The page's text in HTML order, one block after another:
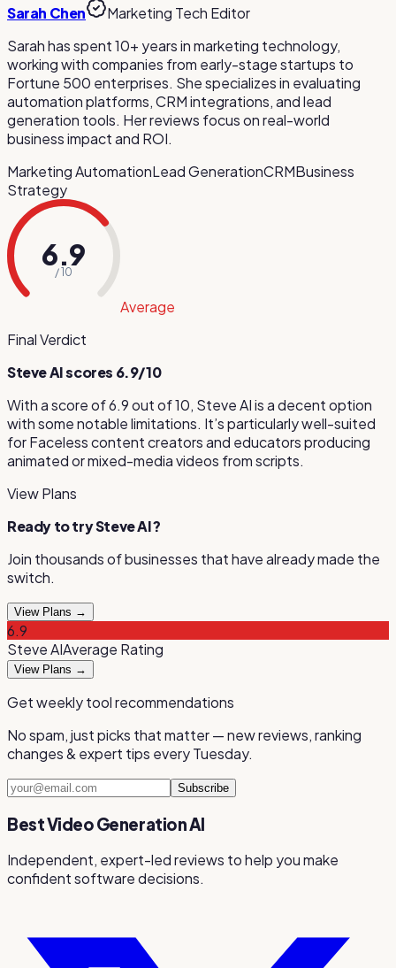
Sarah Chen
Marketing Tech Editor
Sarah has spent 10+ years in marketing technology,
working with companies from early-stage startups to
Fortune 500 enterprises. She specializes in evaluating
automation platforms, CRM integrations, and lead
generation tools. Her reviews focus on real-world
business impact and ROI.
Marketing AutomationLead GenerationCRMBusiness
Strategy
6.9
/ 10
Average
Final Verdict
Steve AIscores 6.9/10
With a score of6.9out of 10, Steve AIisa decent option
with some notable limitations. It’s particularly well-suited
forFaceless content creators and educators producing
animated or mixed-media videos from scripts.
View Plans
Ready to trySteve AI?
Join thousands of businesses that have already made the
switch.
View Plans →
6.9
Steve AIAverage Rating
View Plans →
Get weekly tool recommendations
No spam, just picks that matter — new reviews, ranking
changes & expert tips every Tuesday.
Subscribe
Best Video Generation AI
Independent, expert-led reviews to help you make
confident software decisions.